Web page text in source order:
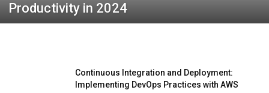
Productivity in 2024
Continuous Integration and Deployment:
Implementing DevOps Practices with AWS